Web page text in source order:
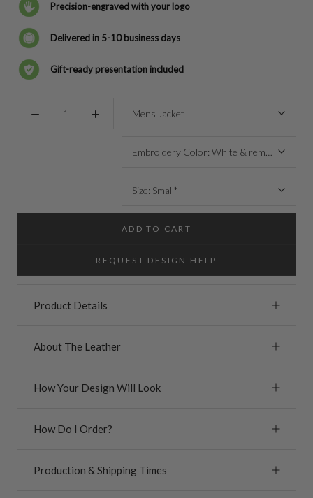
Precision-engraved with your logo
Delivered in 5-10 business days
Gift-ready presentation included
Mens Jacket
Embroidery Color: White & remove MAHI
Size: Small*
ADD TO CART
REQUEST DESIGN HELP
Product Details
About The Leather
How Your Design Will Look
How Do I Order?
Production & Shipping Times